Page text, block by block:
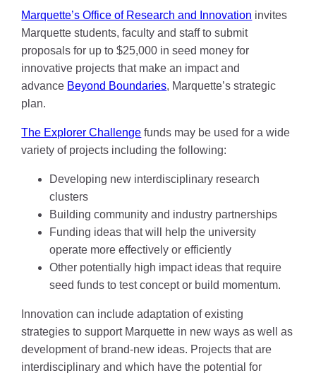
Marquette’s Office of Research and Innovation invites
Marquette students, faculty and staff to submit
proposals for up to $25,000 in seed money for
innovative projects that make an impact and
advance Beyond Boundaries, Marquette’s strategic
plan.
The Explorer Challenge funds may be used for a wide
variety of projects including the following:
Developing new interdisciplinary research
clusters
Building community and industry partnerships
Funding ideas that will help the university
operate more effectively or efficiently
Other potentially high impact ideas that require
seed funds to test concept or build momentum.
Innovation can include adaptation of existing
strategies to support Marquette in new ways as well as
development of brand-new ideas. Projects that are
interdisciplinary and which have the potential for